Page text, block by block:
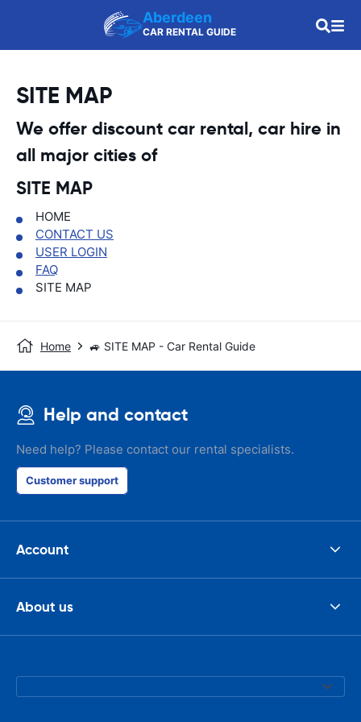
Aberdeen
CAR RENTAL GUIDE
SITE MAP
We offer discount car rental, car hire in
all major cities of
SITE MAP
HOME
CONTACT US
USER LOGIN
FAQ
SITE MAP
Home 🚙 SITE MAP - Car Rental Guide
Help and contact
Need help? Please contact our rental specialists.
Customer support
Account
About us